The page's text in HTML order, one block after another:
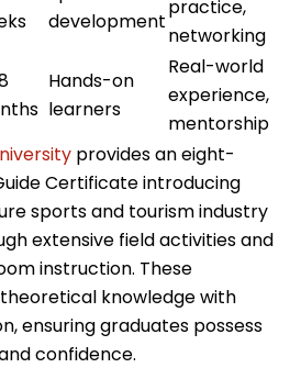
development
practice,
networking
Hands-on
learners
Real-world
experience,
mentorship
provides an eight-
Certificate introducing
sports and tourism industry
extensive field activities and
instruction. These
knowledge with
ensuring graduates possess
confidence.